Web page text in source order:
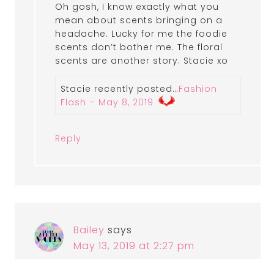
Oh gosh, I know exactly what you
mean about scents bringing on a
headache. Lucky for me the foodie
scents don’t bother me. The floral
scents are another story. Stacie xo
Stacie recently posted…Fashion
Flash – May 8, 2019
Reply
Bailey says
May 13, 2019 at 2:27 pm